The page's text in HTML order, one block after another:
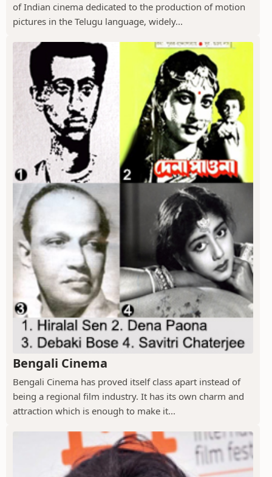
of Indian cinema dedicated to the production of motion
pictures in the Telugu language, widely...
Bengali Cinema
Bengali Cinema has proved itself class apart instead of
being a regional film industry. It has its own charm and
attraction which is enough to make it...